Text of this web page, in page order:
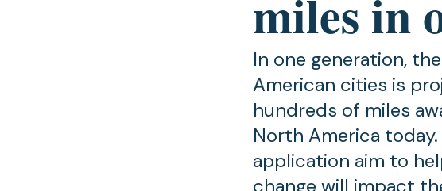
miles in
In one generation,
American cities is
hundreds of miles
North America
application aim to
change will impact